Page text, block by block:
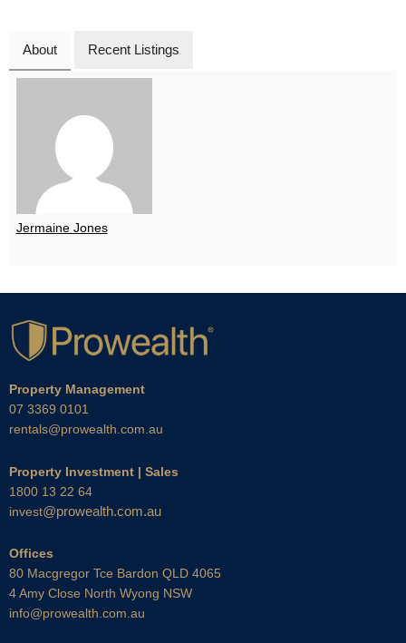
About Recent Listings
Jermaine Jones
Property Management
07 3369 0101
rentals@prowealth.com.au
Property Investment | Sales
1800 13 22 64
invest@prowealth.com.au
Offices
80 Macgregor Tce Bardon QLD 4065
4 Amy Close North Wyong NSW
info@prowealth.com.au